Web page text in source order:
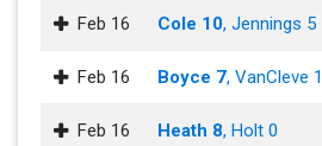
Feb 16 Cole 10, Jennings 5
Feb 16 Boyce 7, VanCleve 1
Feb 16 Heath 8, Holt 0